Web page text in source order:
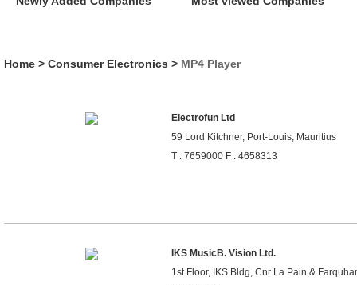
Home > Consumer Electronics > MP4 Player
Electrofun Ltd
59 Lord Kitchner, Port-Louis, Mauritius
T : 7659000 F : 4658313
IKS MusicB. Vision Ltd.
1st Floor, IKS Bldg, Cnr La Pain &